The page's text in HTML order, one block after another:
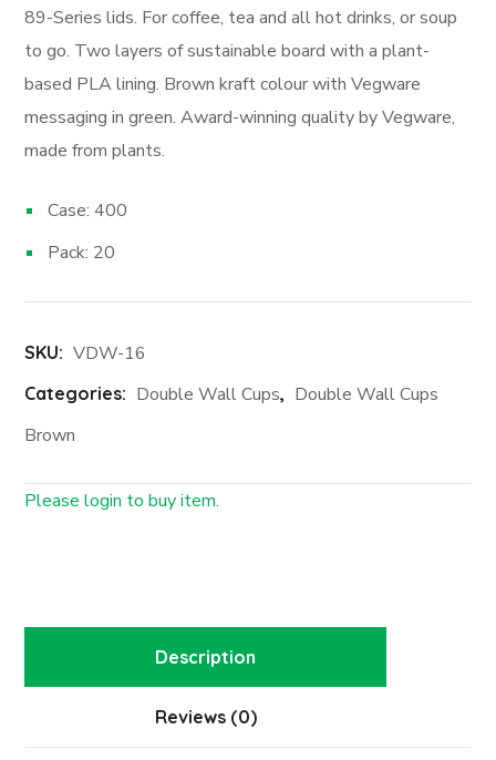
89-Series lids. For coffee, tea and all hot drinks, or soup
to go. Two layers of sustainable board with a plant-
based PLA lining. Brown kraft colour with Vegware
messaging in green. Award-winning quality by Vegware,
made from plants.
Case: 400
Pack: 20
SKU: VDW-16
Categories: Double Wall Cups, Double Wall Cups
Brown
Please login to buy item.
Description
Reviews (0)